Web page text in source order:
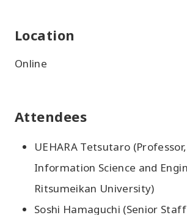
Location
Online
Attendees
UEHARA Tetsutaro
Information Science and
Ritsumeikan University)
Soshi Hamaguchi (Senior